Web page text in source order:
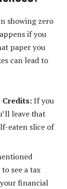
showing zero
if you
paper you
can lead to
Credits:If you
leave that
eaten slice of
see a tax
financial